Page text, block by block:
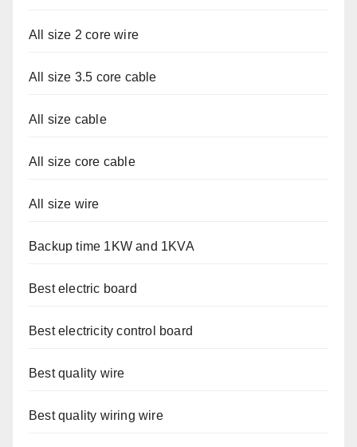
All size 2 core wire
All size 3.5 core cable
All size cable
All size core cable
All size wire
Backup time 1KW and 1KVA
Best electric board
Best electricity control board
Best quality wire
Best quality wiring wire